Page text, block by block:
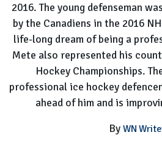
2016. The young defenseman
by the Canadiens in the 2016
life-long dream of being a
Mete also represented his
Hockey Championships.
professional ice hockey
ahead of him and is
By WN